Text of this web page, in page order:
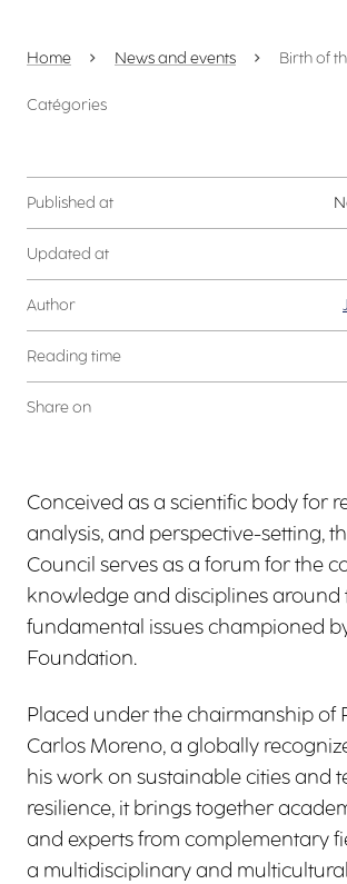
Home News and events Birth of
Catégories
Published at
Updated at
Author
Reading time
Share on
Conceived as a scientific body for
analysis, and perspective-setting,
Council serves as a forum for the
knowledge and disciplines around
fundamental issues championed
Foundation.
Placed under the chairmanship of
Carlos Moreno, a globally
his work on sustainable cities and
resilience, it brings together
and experts from complementary
a multidisciplinary and